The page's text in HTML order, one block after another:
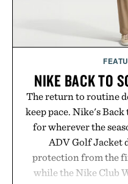
NIKE BACK TO
The return to routine
keep pace. Nike's
for wherever the
ADV Golf Jacket
protection from the
while the Nike Club